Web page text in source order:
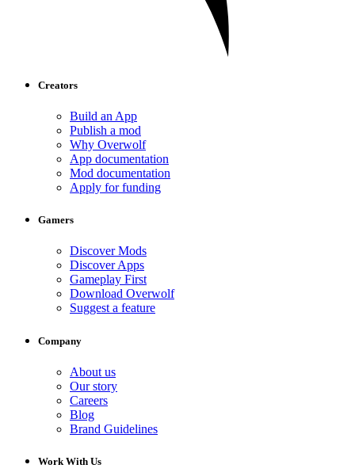
Creators
Build an App
Publish a mod
Why Overwolf
App documentation
Mod documentation
Apply for funding
Gamers
Discover Mods
Discover Apps
Gameplay First
Download Overwolf
Suggest a feature
Company
About us
Our story
Careers
Blog
Brand Guidelines
Work With Us